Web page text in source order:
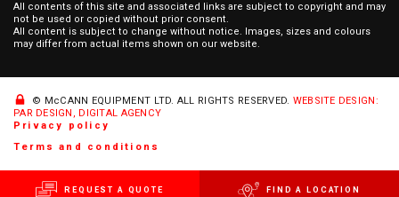
REQUEST A QUOTE FIND A LOCATION
All contents of this site and associated links are subject to copyright and may
not be used or copied without prior consent.
All content is subject to change without notice. Images, sizes and colours
may differ from actual items shown on our website.
© McCANN EQUIPMENT LTD. ALL RIGHTS RESERVED. WEBSITE DESIGN:
PAR DESIGN, DIGITAL AGENCY
Privacy policy
Terms and conditions